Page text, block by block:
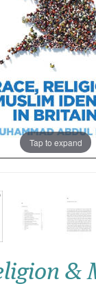
Tap to expand
&